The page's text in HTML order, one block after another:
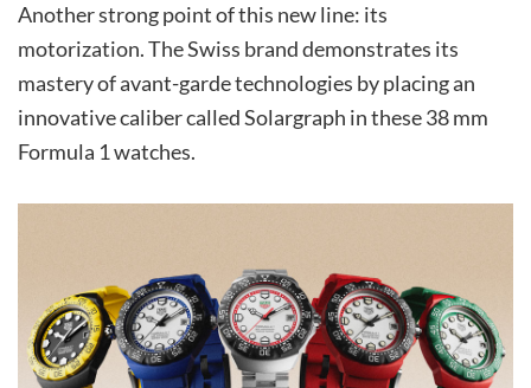
Another strong point of this new line: its
motorization. The Swiss brand demonstrates its
mastery of avant-garde technologies by placing an
innovative caliber called Solargraph in these 38 mm
Formula 1 watches.